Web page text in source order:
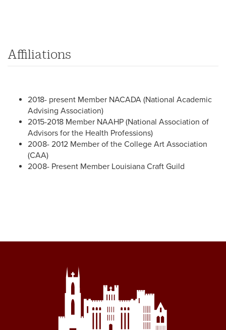
Affiliations
2018- present Member NACADA (National Academic
Advising Association)
2015-2018 Member NAAHP (National Association of
Advisors for the Health Professions)
2008- 2012 Member of the College Art Association
(CAA)
2008- Present Member Louisiana Craft Guild